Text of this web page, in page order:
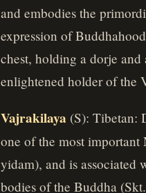
and embodies the
expression of
chest, holding a dorje
enlightened holder of the
Vajrakilaya (S): Tibetan:
one of the most
yidam), and is associated
bodies of the Buddha